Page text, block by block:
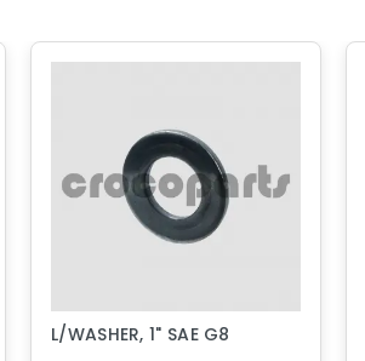
L/WASHER, 1" SAE G8